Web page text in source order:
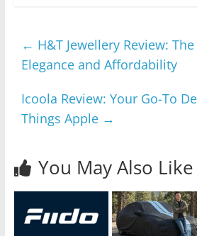
← H&T Jewellery Review:
Elegance and Affordability
Icoola Review: Your Go-To
Things Apple →
You May Also Like